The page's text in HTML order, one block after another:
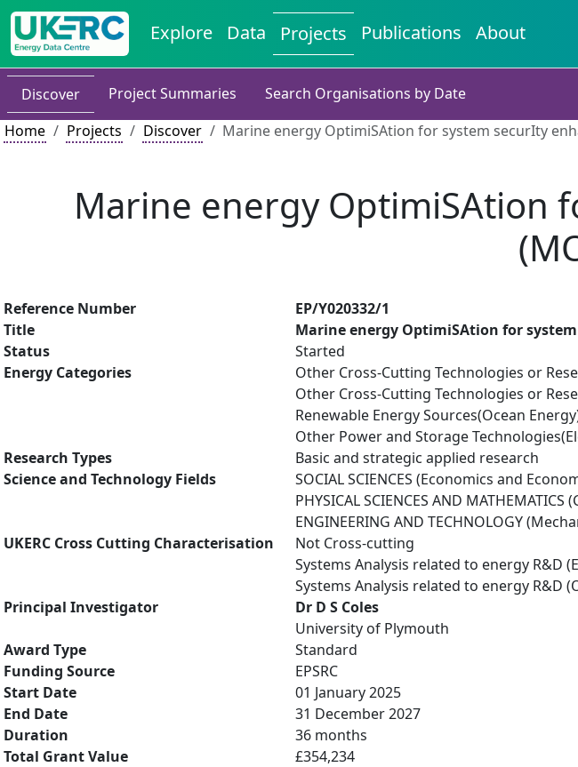
Explore Data Projects Publications About
Discover Project Summaries
Search Organisations by Date
Home
Projects Discover Marine energy OptimiSAtion for system securIty
Marine energy OptimiSAtion
Reference Number
EP/Y020332/1
Title
Marine energy OptimiSAtion for
Status
Started
Energy Categories
Other Cross-Cutting Technologies or
Other Cross-Cutting Technologies or
Renewable Energy Sources(Ocean
Other Power and Storage
Research Types
Basic and strategic applied research
Science and Technology Fields
SOCIAL SCIENCES (Economics and
PHYSICAL SCIENCES AND
ENGINEERING AND TECHNOLOGY
UKERC Cross Cutting Characterisation
Not Cross-cutting
Systems Analysis related to energy R&D
Systems Analysis related to energy R&D
Principal Investigator
Dr D S Coles
University of Plymouth
Award Type
Standard
Funding Source
EPSRC
Start Date
01 January 2025
End Date
31 December 2027
Duration
36 months
Total Grant Value
£354,234